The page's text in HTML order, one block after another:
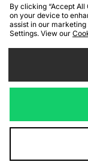
Cookies Terms
We
Visit
By clicking “Accept
on your device to
assist in our
Settings. View our